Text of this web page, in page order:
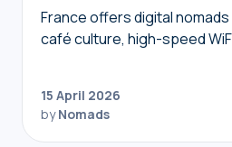
France offers digital
café culture, high-speed
digital toolkit. Without local
15 April 2026
byNomads